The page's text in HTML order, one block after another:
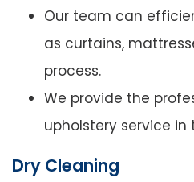
Our team can
as curtains,
process.
We provide the
upholstery service
Dry Cleaning